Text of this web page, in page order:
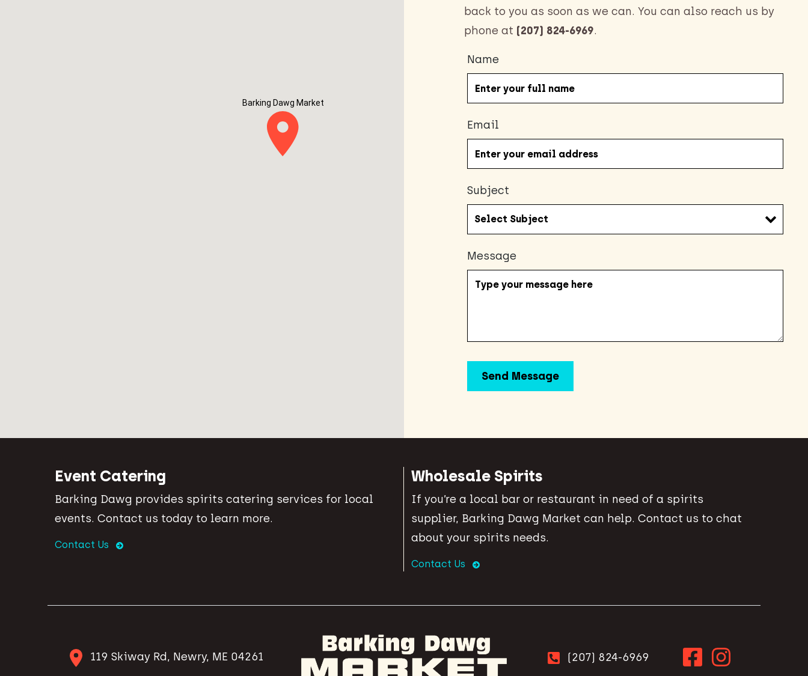
Barking Dawg Market
back to you as soon as we can. You can also reach us by
phone at (207) 824-6969.
Name
Email
Subject
Message
Event Catering
Barking Dawg provides spirits catering services for local
events. Contact us today to learn more.
Contact Us
Wholesale Spirits
If you’re a local bar or restaurant in need of a spirits
supplier, Barking Dawg Market can help. Contact us to chat
about your spirits needs.
Contact Us
119 Skiway Rd, Newry, ME 04261 (207) 824-6969